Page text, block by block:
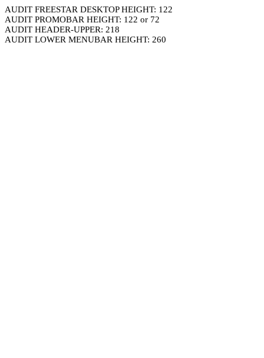
AUDIT FREESTAR DESKTOP HEIGHT: 122
AUDIT PROMOBAR HEIGHT: 122 or 72
AUDIT HEADER-UPPER: 218
AUDIT LOWER MENUBAR HEIGHT: 260